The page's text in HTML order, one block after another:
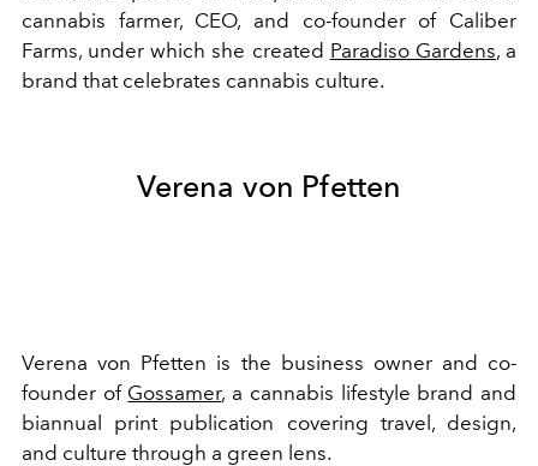
cannabis farmer, CEO, and co-founder of Caliber
Farms, under which she created Paradiso Gardens, a
brand that celebrates cannabis culture.
Verena von Pfetten
Verena von Pfetten is the business owner and co-
founder of Gossamer, a cannabis lifestyle brand and
biannual print publication covering travel, design,
and culture through a green lens.